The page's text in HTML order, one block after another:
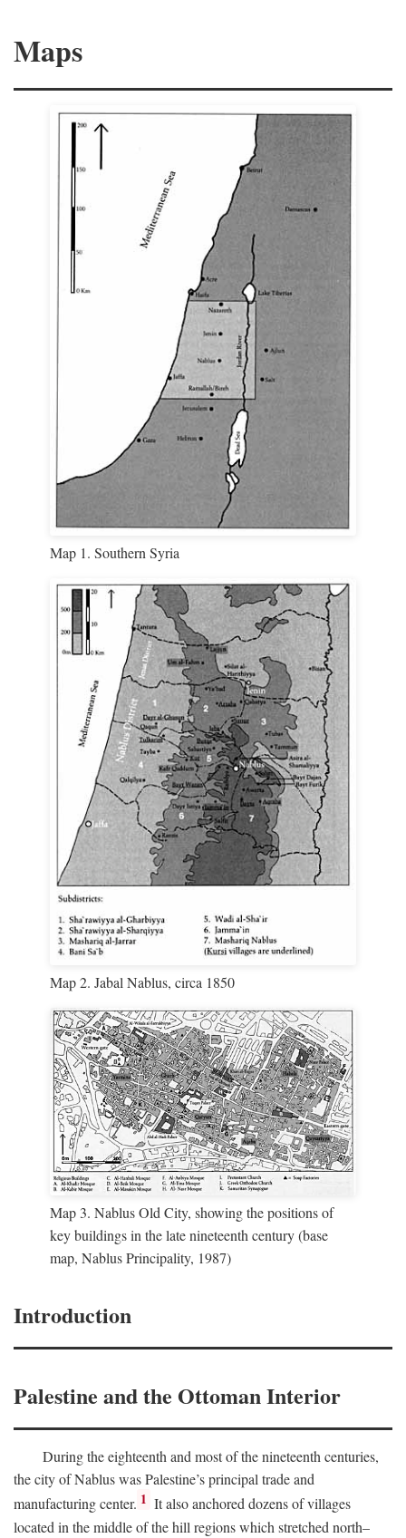
Maps
Map 1. Southern Syria
Map 2. Jabal Nablus, circa 1850
Map 3. Nablus Old City, showing the positions of
key buildings in the late nineteenth century (base
map, Nablus Principality, 1987)
Introduction
Palestine and the Ottoman Interior
During the eighteenth and most of the nineteenth centuries,
the city of Nablus was Palestine’s principal trade and
manufacturing center. 1 It also anchored dozens of villages
located in the middle of the hill regions which stretched north–